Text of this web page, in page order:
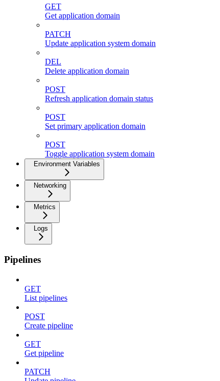
GET
Get application domain
PATCH
Update application system domain
DEL
Delete application domain
POST
Refresh application domain status
POST
Set primary application domain
POST
Toggle application system domain
Environment Variables
Networking
Metrics
Logs
Pipelines
GET
List pipelines
POST
Create pipeline
GET
Get pipeline
PATCH